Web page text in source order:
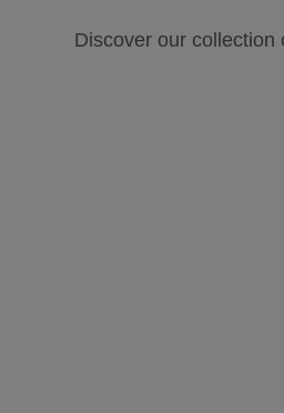
Discover our